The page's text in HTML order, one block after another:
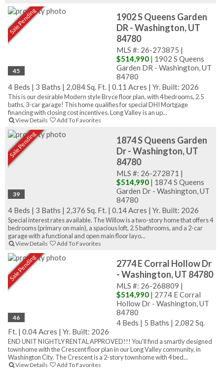
45
Sale Pending
1902 S Queens Garden
DR - Washington, UT
84780
MLS #: 26-273875 |
$514,990 | 1902 S Queens
Garden DR - Washington, UT
84780
4 Beds | 3 Baths | 2,084 Sq. Ft. | 0.11 Acres | Yr. Built: 2026
This is our desirable Modern style Bryce floor plan, with 4 bedrooms, 2.5
baths, 3-car garage! This home qualifies for special DHI Mortgage
financing with closing cost incentives. Long Valley is an up...
View Details Add To Favorites
39
Sale Pending
1874 S Queens Garden
Dr - Washington, UT
84780
MLS #: 26-272871 |
$514,990 | 1874 S Queens
Garden Dr - Washington, UT
84780
4 Beds | 3 Baths | 2,376 Sq. Ft. | 0.14 Acres | Yr. Built: 2026
Special interest rates available. The Willow is a two-story home that offers 4
bedrooms (primary on main), a spacious loft, 2.5 bathrooms, and a 2-car
garage with a functional and open main floor layo...
View Details Add To Favorites
46
Sale Pending
2774 E Corral Hollow Dr
- Washington, UT 84780
MLS #: 26-268809 |
$514,990 | 2774 E Corral
Hollow Dr - Washington, UT
84780
4 Beds | 5 Baths | 2,082 Sq.
Ft. | 0.04 Acres | Yr. Built: 2026
END UNIT NIGHTLY RENTAL APPROVED!!! You'll find a smartly designed
townhome with the Crescent floor plan in our Long Valley community, in
Washington City. The Crescent is a 2-story townhome with 4 bed...
View Details Add To Favorites